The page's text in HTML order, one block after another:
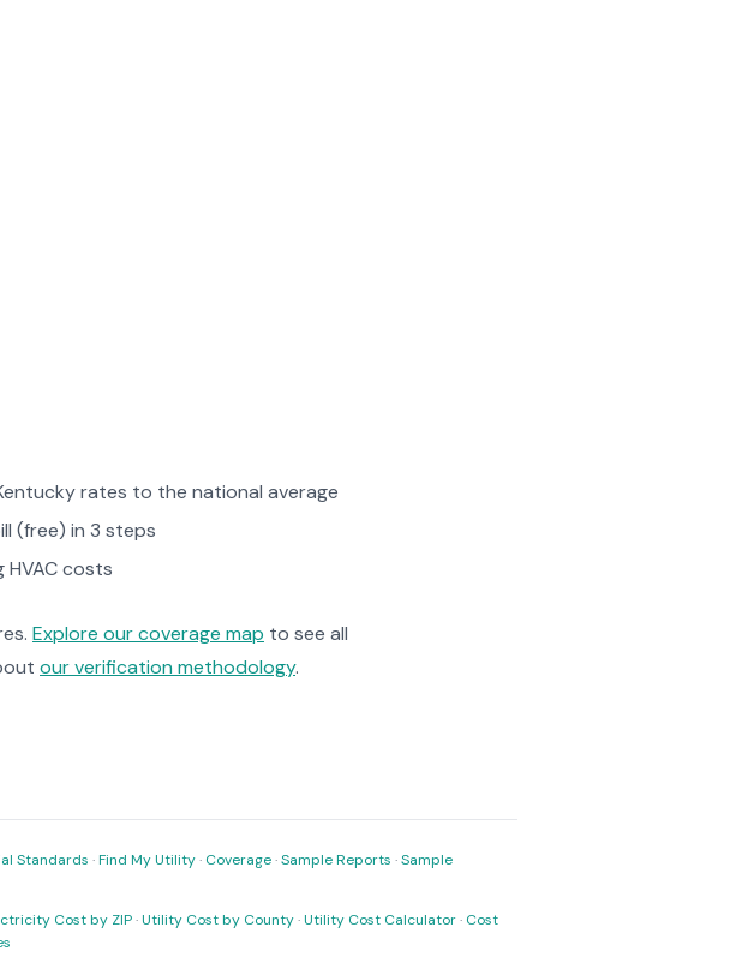
rates to the national average
(free) in 3 steps
costs
Explore our coverage map to see all
our verification methodology.
Standards ·Find My Utility· Coverage·Sample Reports ·Sample
Cost by ZIP·Utility Cost by County·Utility Cost Calculator· Cost